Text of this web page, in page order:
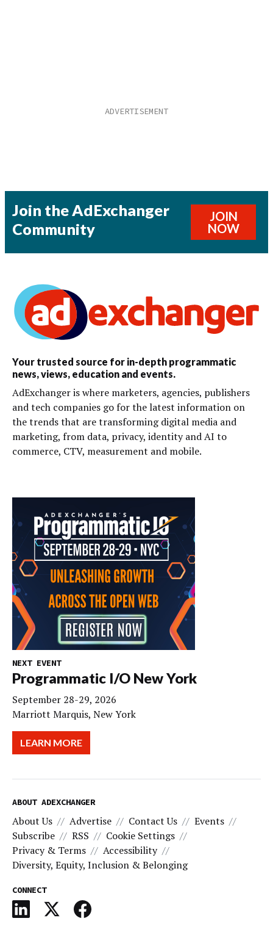
Join the AdExchanger
Community
JOIN
NOW
Your trusted source for in-depth programmatic
news, views, education and events.
AdExchanger is where marketers, agencies, publishers
and tech companies go for the latest information on
the trends that are transforming digital media and
marketing, from data, privacy, identity and AI to
commerce, CTV, measurement and mobile.
NEXT EVENT
Programmatic I/O New York
September 28-29, 2026
Marriott Marquis, New York
LEARN MORE
ABOUT ADEXCHANGER
About Us Advertise Contact Us
Events
Subscribe
RSS
Cookie Settings
Privacy & Terms
Accessibility
Diversity, Equity, Inclusion & Belonging
CONNECT